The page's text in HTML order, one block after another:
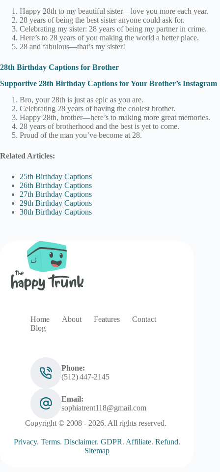
Happy 28th to my beautiful sister—love you more each year.
28 years of being the best sister anyone could ask for.
Celebrating my sister: 28 years of being my partner in crime.
Here’s to 28 years of you making the world a better place.
28 and fabulous—that’s my sister!
28th Birthday Captions for Brother
Supportive 28th Birthday Captions for Your Brother’s Instagram
Bro, your 28th is just as epic as you are.
Celebrating 28 years of having the coolest brother.
Happy 28th, brother—here’s to making more great memories.
28 years of brotherhood and the best is yet to come.
Proud of the man you’ve become at 28.
Related Articles:
25th Birthday Captions
26th Birthday Captions
27th Birthday Captions
29th Birthday Captions
30th Birthday Captions
Home About Features
Contact
Blog
Phone:
(512) 447‑2145
Email:
sophiatrent118@gmail.com
Copyright © 2008 - 2026. All rights reserved.
Privacy. Terms. Disclaimer. GDPR. Affiliate. Refund.
Sitemap